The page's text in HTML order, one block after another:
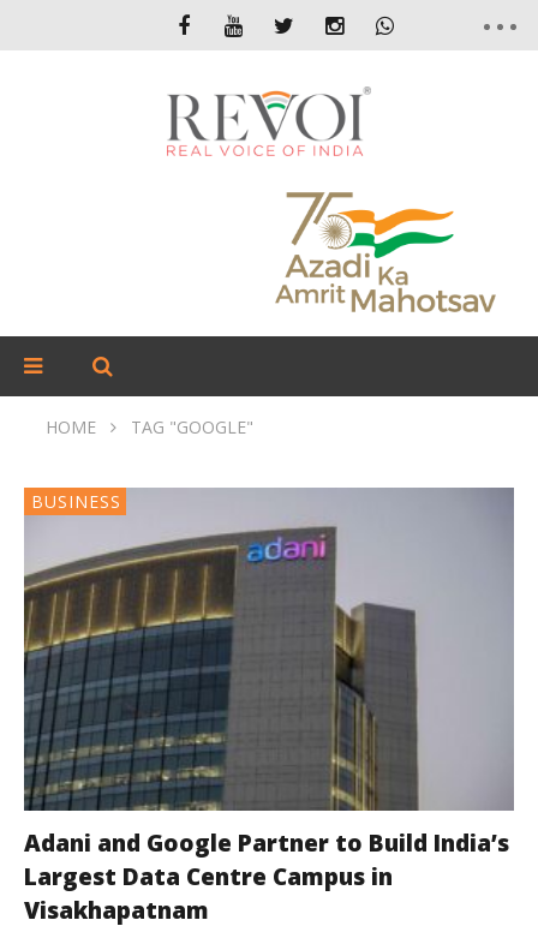
HOME TAG "GOOGLE"
BUSINESS
Adani and Google Partner to Build India’s
Largest Data Centre Campus in
Visakhapatnam